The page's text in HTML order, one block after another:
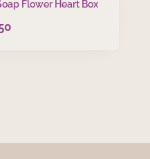
Flower Heart Box